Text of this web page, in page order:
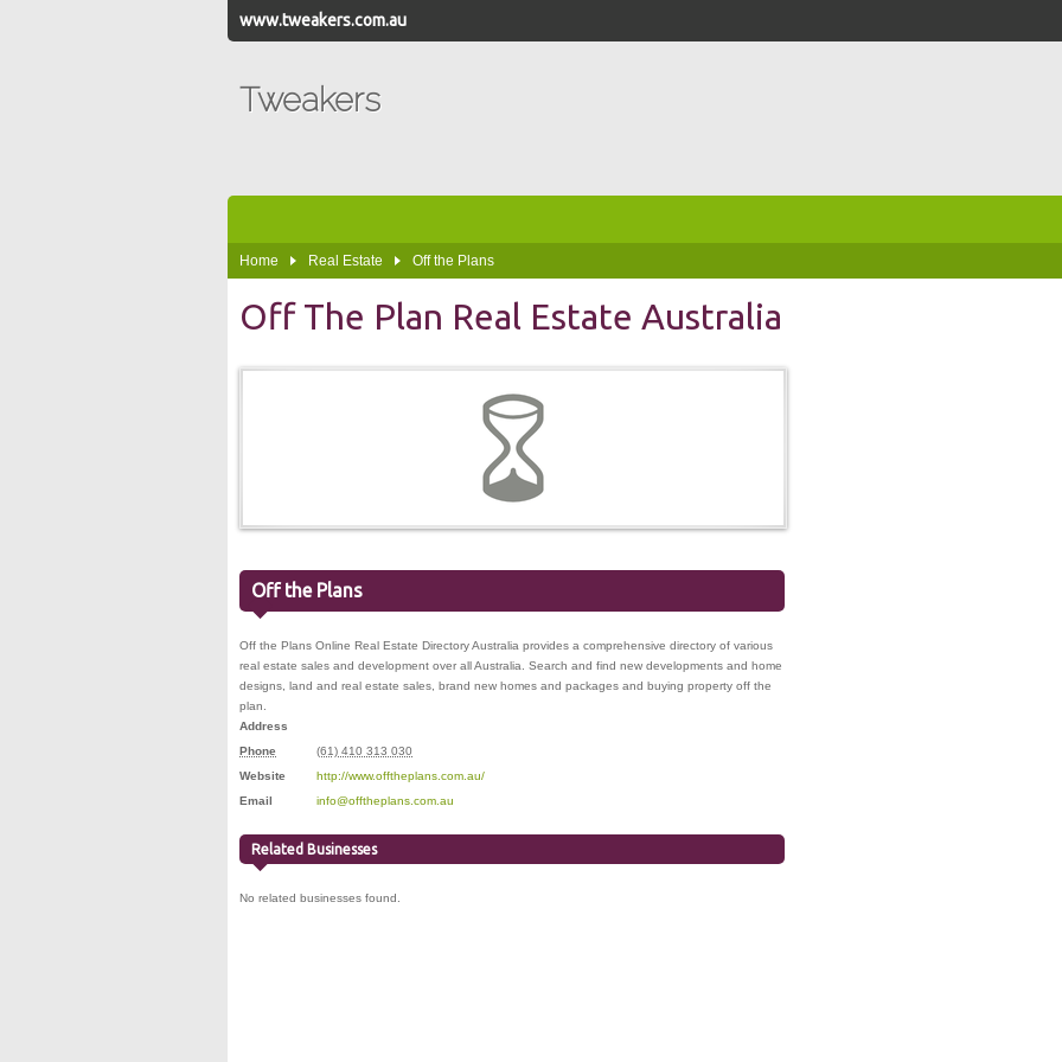
www.tweakers.com.au
Tweakers
Home Real Estate Off the Plans
Off The Plan Real Estate Australia
Off the Plans
Off the Plans Online Real Estate Directory Australia provides a comprehensive directory of various
real estate sales and development over all Australia. Search and find new developments and home
designs, land and real estate sales, brand new homes and packages and buying property off the
plan.
Address
Phone
(61) 410 313 030
Website
http://www.offtheplans.com.au/
Email
info@offtheplans.com.au
Related Businesses
No related businesses found.